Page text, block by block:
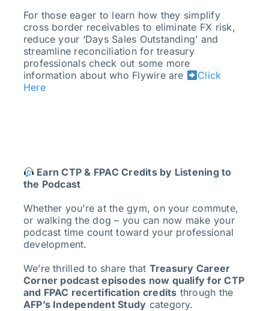
For those eager to learn how they simplify
cross border receivables to eliminate FX risk,
reduce your ‘Days Sales Outstanding’ and
streamline reconciliation for treasury
professionals check out some more
information about who Flywire are
Click
Here
Earn CTP & FPAC Credits by Listening to
the Podcast
Whether you’re at the gym, on your commute,
or walking the dog – you can now make your
podcast time count toward your professional
development.
We’re thrilled to share that Treasury Career
Corner podcast episodes now qualify for CTP
and FPAC recertification credits through the
AFP’s Independent Study category.